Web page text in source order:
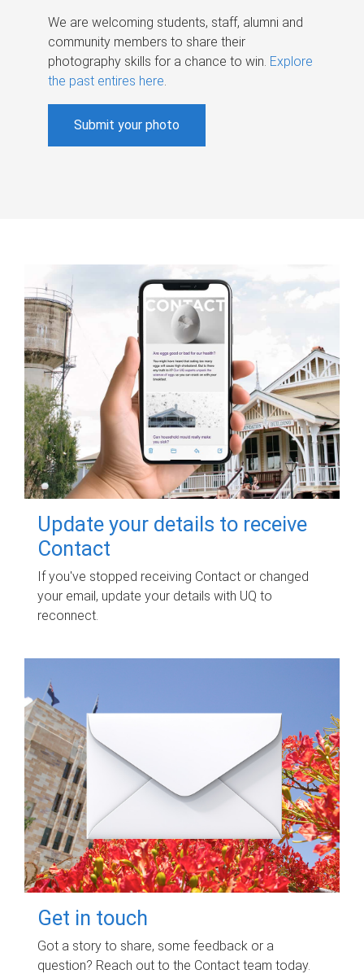
We are welcoming students, staff, alumni and
community members to share their
photography skills for a chance to win. Explore
the past entires here.
Submit your photo
Update your details to receive
Contact
If you've stopped receiving Contact or changed
your email, update your details with UQ to
reconnect.
Get in touch
Got a story to share, some feedback or a
question? Reach out to the Contact team today.